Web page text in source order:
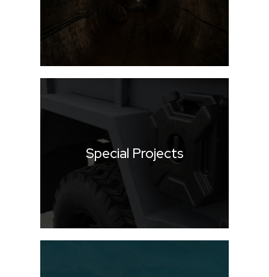
Special Projects